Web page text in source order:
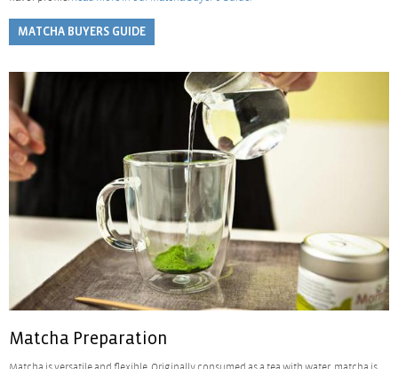
MATCHA BUYERS GUIDE
Matcha Preparation